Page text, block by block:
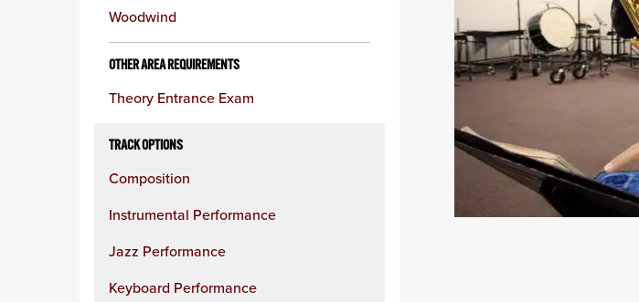
Woodwind
OTHER AREA REQUIREMENTS
Theory Entrance Exam
TRACK OPTIONS
Composition
Instrumental Performance
Jazz Performance
Keyboard Performance